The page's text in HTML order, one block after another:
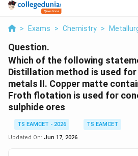
> Exams > Chemistry >
Question.
Which of the following
Distillation method is used
metals II. Copper matte
Froth flotation is used for
sulphide ores
TS EAMCET - 2026
TS EAMCET
Updated On: Jun 17, 2026